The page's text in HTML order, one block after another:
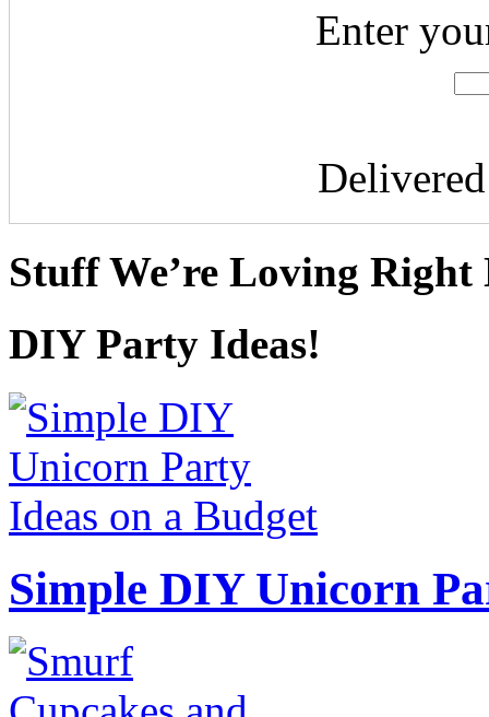
Enter
Stuff We’re Loving Right
DIY Party Ideas!
Simple DIY Unicorn